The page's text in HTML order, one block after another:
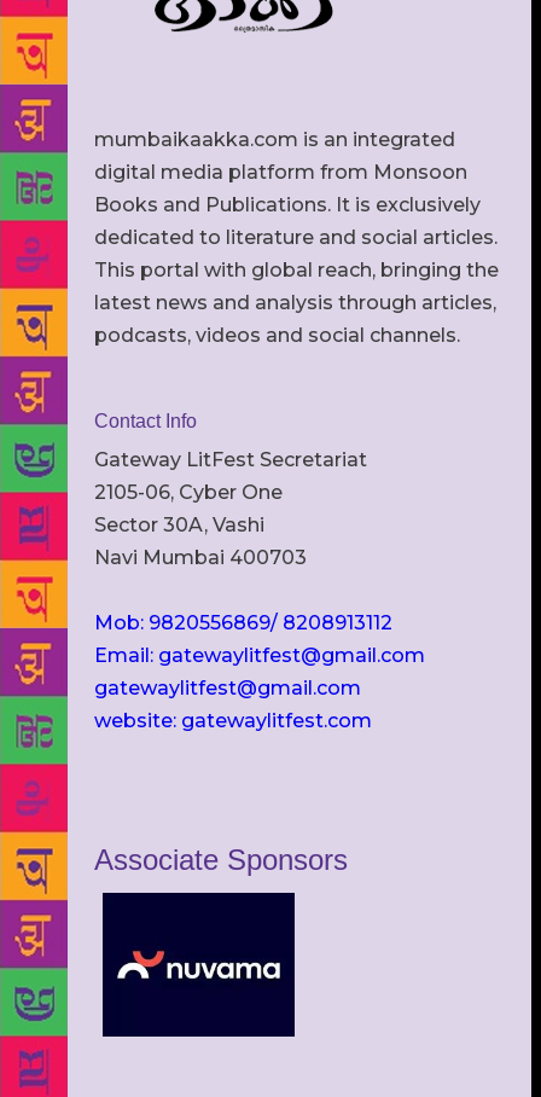
mumbaikaakka.com is an integrated
digital media platform from Monsoon
Books and Publications. It is exclusively
dedicated to literature and social articles.
This portal with global reach, bringing the
latest news and analysis through articles,
podcasts, videos and social channels.
Contact Info
Gateway LitFest Secretariat
2105-06, Cyber One
Sector 30A, Vashi
Navi Mumbai 400703
Mob: 9820556869/ 8208913112
Email: gatewaylitfest@gmail.com
gatewaylitfest@gmail.com
website: gatewaylitfest.com
Associate Sponsors